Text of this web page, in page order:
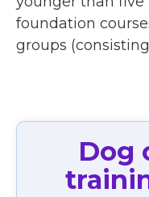
foundation
groups
Dog